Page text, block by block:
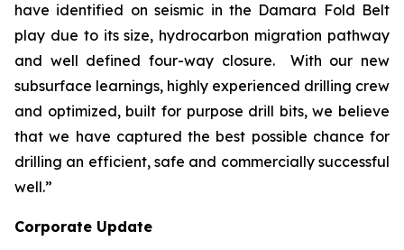
have identified on seismic in the Damara Fold Belt
play due to its size, hydrocarbon migration pathway
and well defined four-way closure. With our new
subsurface learnings, highly experienced drilling crew
and optimized, built for purpose drill bits, we believe
that we have captured the best possible chance for
drilling an efficient, safe and commercially successful
well.”
Corporate Update